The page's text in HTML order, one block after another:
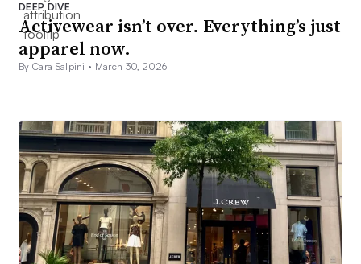
DEEP DIVE
Activewear isn’t over. Everything’s just
apparel now.
By Cara Salpini • March 30, 2026